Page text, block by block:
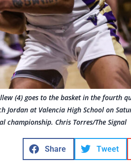
(4) goes to the basket in the fourth
Jordan at Valencia High School on
championship. Chris Torres/The Signal
Share Tweet